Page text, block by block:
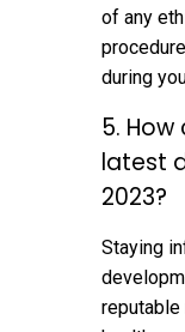
of any
during
5.
latest
2023?
Staying